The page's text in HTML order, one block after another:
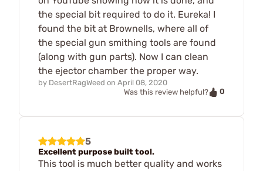
the special bit required to do it. Eureka! I
found the bit at Brownells, where all of
the special gun smithing tools are found
(along with gun parts). Now I can clean
the ejector chamber the proper way.
by DesertRagWeed on April 08, 2020
Was this review helpful?
0
5
Excellent purpose built tool.
This tool is much better quality and works